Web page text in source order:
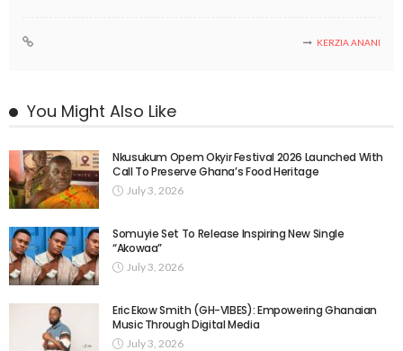
KERZIA ANANI
You Might Also Like
Nkusukum Opem Okyir Festival 2026 Launched With
Call To Preserve Ghana’s Food Heritage
July 3, 2026
Somuyie Set To Release Inspiring New Single
“Akowaa”
July 3, 2026
Eric Ekow Smith (GH-VIBES): Empowering Ghanaian
Music Through Digital Media
July 3, 2026